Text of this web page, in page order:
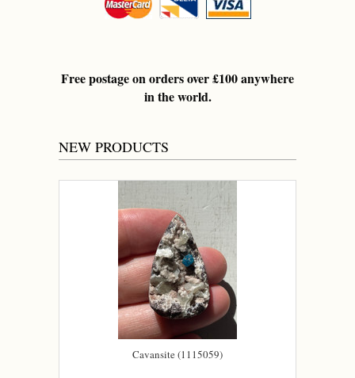
Free postage on orders over £100 anywhere
in the world.
NEW PRODUCTS
Cavansite (1115059)